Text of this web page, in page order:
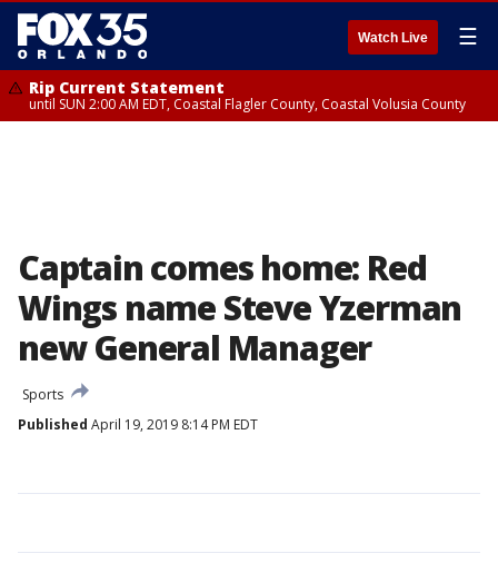
Watch Live ☰
Rip Current Statement
until SUN 2:00 AM EDT, Coastal Flagler County, Coastal Volusia County
Captain comes home: Red
Wings name Steve Yzerman
new General Manager
Sports
Published April 19, 2019 8:14 PM EDT